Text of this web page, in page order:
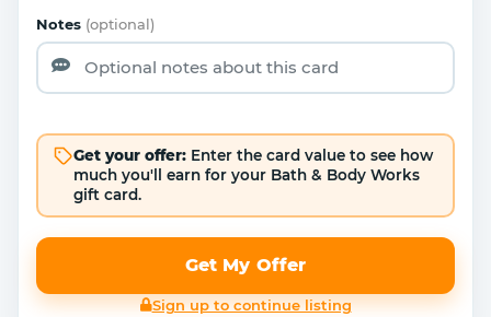
Notes (optional)
Get your offer:Enter the card value to see how
much you'll earn for your Bath & Body Works
gift card.
Get My Offer
Sign up to continue listing